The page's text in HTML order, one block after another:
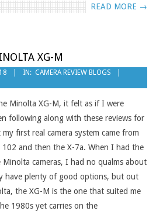
READ MORE →
XG-M
IN: CAMERA REVIEW BLOGS
Minolta XG-M, it felt as if I were
following along with these reviews for
first real camera system came from
and then the X-7a. When I had the
cameras, I had no qualms about
have plenty of good options, but out
the XG-M is the one that suited me
1980s yet carries on the